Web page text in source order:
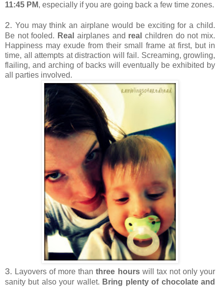
11:45 PM, especially if you are going back a few time zones.
2. You may think an airplane would be exciting for a child.
Be not fooled. Real airplanes and real children do not mix.
Happiness may exude from their small frame at first, but in
time, all attempts at distraction will fail. Screaming, growling,
flailing, and arching of backs will eventually be exhibited by
all parties involved.
3. Layovers of more thanthree hourswill tax not only your
sanity but also your wallet. Bring plenty of chocolate and